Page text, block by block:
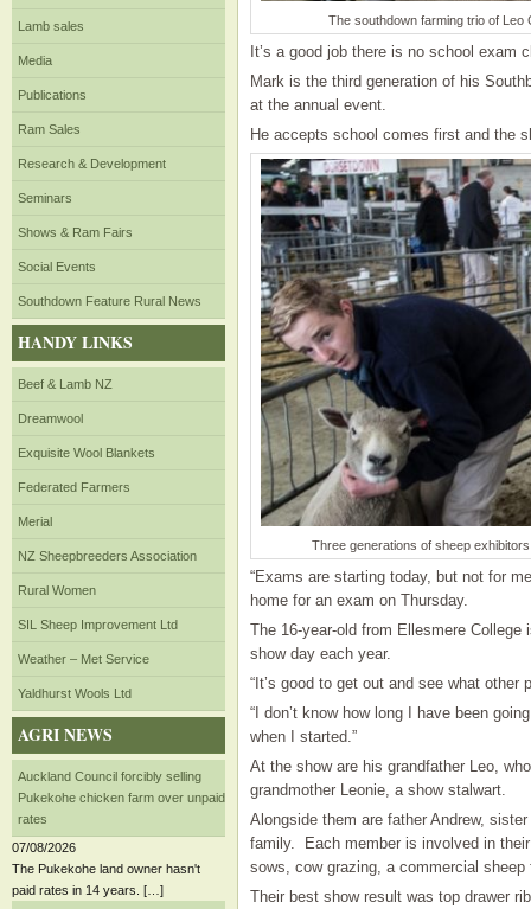
Lamb sales
Media
Publications
Ram Sales
Research & Development
Seminars
Shows & Ram Fairs
Social Events
Southdown Feature Rural News
HANDY LINKS
Beef & Lamb NZ
Dreamwool
Exquisite Wool Blankets
Federated Farmers
Merial
NZ Sheepbreeders Association
Rural Women
SIL Sheep Improvement Ltd
Weather – Met Service
Yaldhurst Wools Ltd
AGRI NEWS
Auckland Council forcibly selling
Pukekohe chicken farm over unpaid
rates
07/08/2026
The Pukekohe land owner hasn't
paid rates in 14 years. […]
The southdown farming trio of Leo
It’s a good job there is no school exam
Mark is the third generation of his
at the annual event.
He accepts school comes first and the
Three generations of sheep
“Exams are starting today, but not for
home for an exam on Thursday.
The 16-year-old from Ellesmere
show day each year.
“It’s good to get out and see what other
“I don’t know how long I have been
when I started.”
At the show are his grandfather Leo,
grandmother Leonie, a show stalwart.
​Alongside them are father Andrew,
family. Each member is involved in
sows, cow grazing, a commercial
Their best show result was top drawer